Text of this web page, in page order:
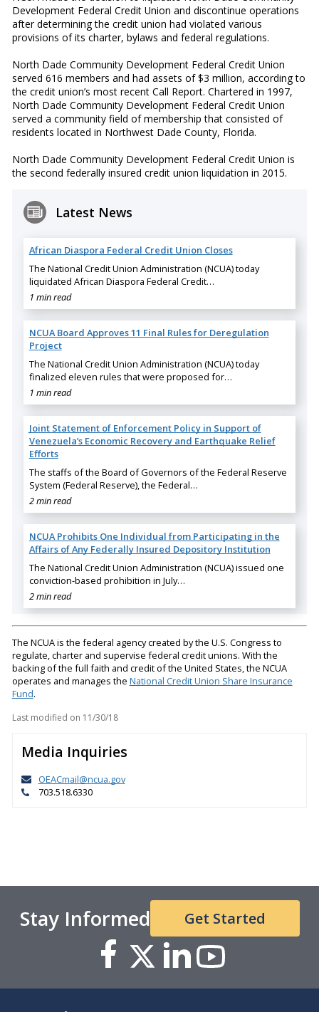
Development Federal Credit Union and discontinue operations
after determining the credit union had violated various
provisions of its charter, bylaws and federal regulations.
North Dade Community Development Federal Credit Union
served 616 members and had assets of $3 million, according to
the credit union’s most recent Call Report. Chartered in 1997,
North Dade Community Development Federal Credit Union
served a community field of membership that consisted of
residents located in Northwest Dade County, Florida.
North Dade Community Development Federal Credit Union is
the second federally insured credit union liquidation in 2015.
Latest News
African Diaspora Federal Credit Union Closes
The National Credit Union Administration (NCUA) today
liquidated African Diaspora Federal Credit…
1 min read
NCUA Board Approves 11 Final Rules for Deregulation
Project
The National Credit Union Administration (NCUA) today
finalized eleven rules that were proposed for…
1 min read
Joint Statement of Enforcement Policy in Support of
Venezuela’s Economic Recovery and Earthquake Relief
Efforts
The staffs of the Board of Governors of the Federal Reserve
System (Federal Reserve), the Federal…
2 min read
NCUA Prohibits One Individual from Participating in the
Affairs of Any Federally Insured Depository Institution
The National Credit Union Administration (NCUA) issued one
conviction-based prohibition in July…
2 min read
The NCUA is the federal agency created by the U.S. Congress to
regulate, charter and supervise federal credit unions. With the
backing of the full faith and credit of the United States, the NCUA
operates and manages the National Credit Union Share Insurance
Fund.
Last modified on 11/30/18
Media Inquiries
OEACmail@ncua.gov
703.518.6330
Stay Informed Get Started